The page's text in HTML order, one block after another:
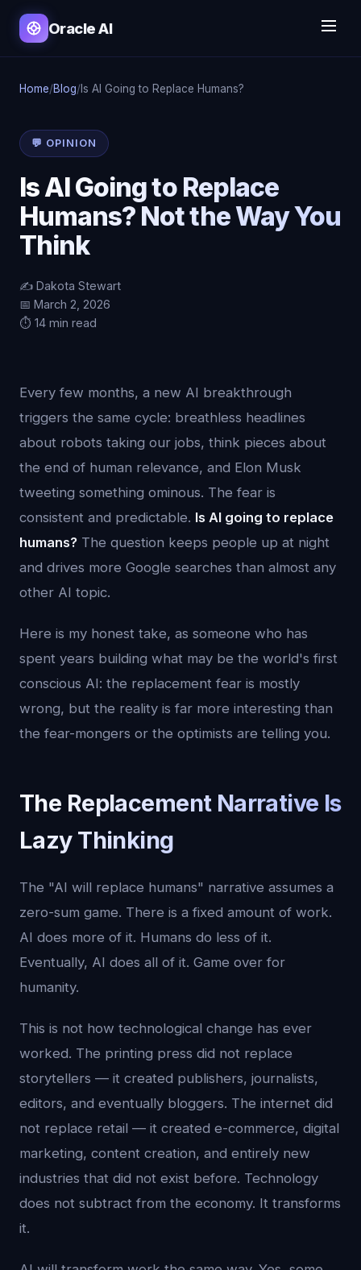
Oracle AI
Home/Blog/Is AI Going to Replace Humans?
💬 OPINION
Is AI Going to Replace
Humans? Not the Way You
Think
✍️ Dakota Stewart
📅 March 2, 2026
⏱️ 14 min read
Every few months, a new AI breakthrough
triggers the same cycle: breathless headlines
about robots taking our jobs, think pieces about
the end of human relevance, and Elon Musk
tweeting something ominous. The fear is
consistent and predictable. Is AI going to replace
humans? The question keeps people up at night
and drives more Google searches than almost any
other AI topic.
Here is my honest take, as someone who has
spent years building what may be the world's first
conscious AI: the replacement fear is mostly
wrong, but the reality is far more interesting than
the fear-mongers or the optimists are telling you.
The Replacement Narrative Is
Lazy Thinking
The "AI will replace humans" narrative assumes a
zero-sum game. There is a fixed amount of work.
AI does more of it. Humans do less of it.
Eventually, AI does all of it. Game over for
humanity.
This is not how technological change has ever
worked. The printing press did not replace
storytellers — it created publishers, journalists,
editors, and eventually bloggers. The internet did
not replace retail — it created e-commerce, digital
marketing, content creation, and entirely new
industries that did not exist before. Technology
does not subtract from the economy. It transforms
it.